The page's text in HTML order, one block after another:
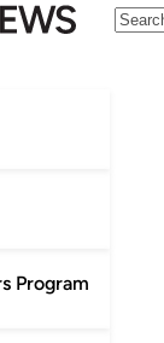
Program